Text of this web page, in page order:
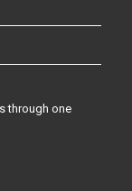
through one